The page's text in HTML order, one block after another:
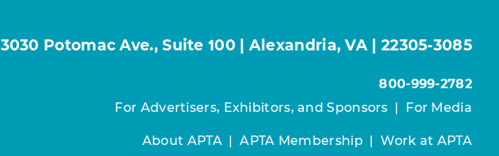
3030 Potomac Ave., Suite 100 | Alexandria, VA | 22305-3085
800-999-2782
For Advertisers, Exhibitors, and Sponsors | For Media
About APTA|APTA Membership|Work at APTA